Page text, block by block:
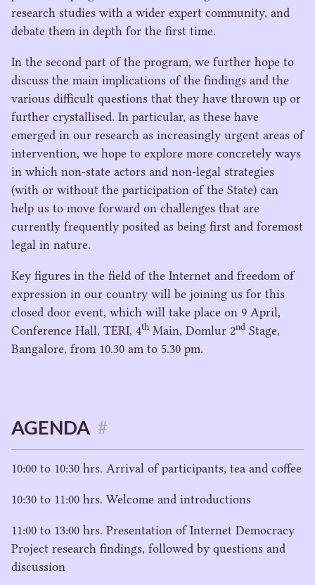
research studies with a wider expert community, and
debate them in depth for the first time.
In the second part of the program, we further hope to
discuss the main implications of the findings and the
various difficult questions that they have thrown up or
further crystallised. In particular, as these have
emerged in our research as increasingly urgent areas of
intervention, we hope to explore more concretely ways
in which non-state actors and non-legal strategies
(with or without the participation of the State) can
help us to move forward on challenges that are
currently frequently posited as being first and foremost
legal in nature.
Key figures in the field of the Internet and freedom of
expression in our country will be joining us for this
closed door event, which will take place on 9 April,
Conference Hall, TERI, 4th Main, Domlur 2nd Stage,
Bangalore, from 10.30 am to 5.30 pm.
AGENDA #
10:00 to 10:30 hrs. Arrival of participants, tea and coffee
10:30 to 11:00 hrs. Welcome and introductions
11:00 to 13:00 hrs. Presentation of Internet Democracy
Project research findings, followed by questions and
discussion